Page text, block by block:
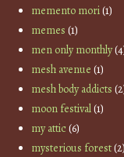
memento mori(1)
memes (1)
men only monthly
mesh avenue (1)
mesh body addicts
moon festival(1)
my attic(6)
mysterious forest(2)